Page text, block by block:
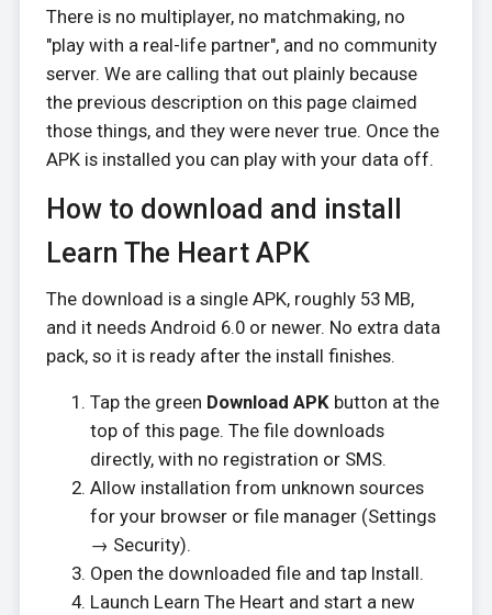
There is no multiplayer, no matchmaking, no
"play with a real-life partner", and no community
server. We are calling that out plainly because
the previous description on this page claimed
those things, and they were never true. Once the
APK is installed you can play with your data off.
How to download and install
Learn The Heart APK
The download is a single APK, roughly 53 MB,
and it needs Android 6.0 or newer. No extra data
pack, so it is ready after the install finishes.
Tap the green Download APKbutton at the
top of this page. The file downloads
directly, with no registration or SMS.
Allow installation from unknown sources
for your browser or file manager (Settings
→ Security).
Open the downloaded file and tap Install.
Launch Learn The Heart and start a new